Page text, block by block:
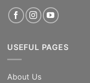
USEFUL PAGES
About Us